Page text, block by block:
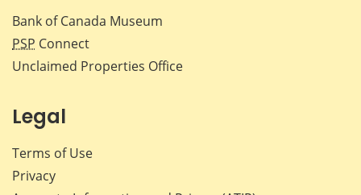
Bank of Canada Museum
PSP Connect
Unclaimed Properties Office
Legal
Terms of Use
Privacy